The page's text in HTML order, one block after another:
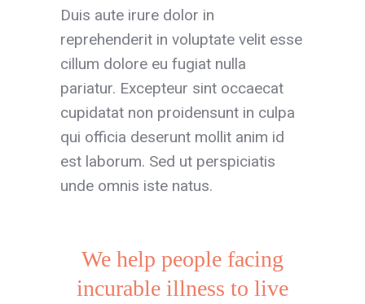
Duis aute irure dolor in
reprehenderit in voluptate velit esse
cillum dolore eu fugiat nulla
pariatur. Excepteur sint occaecat
cupidatat non proidensunt in culpa
qui officia deserunt mollit anim id
est laborum. Sed ut perspiciatis
unde omnis iste natus.
We help people facing
incurable illness to live